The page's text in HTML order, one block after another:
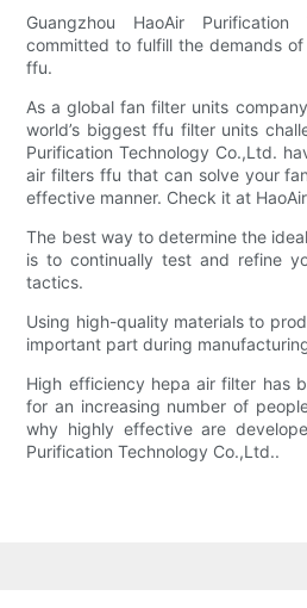
Guangzhou HaoAir
committed to fulfill the demands
ffu.
As a global fan filter units
world’s biggest ffu filter units
Purification Technology Co.,Ltd.
air filters ffu that can solve your
effective manner. Check it at
The best way to determine the
is to continually test and refine
tactics.
Using high-quality materials to
important part during
High efficiency hepa air filter has
for an increasing number of
why highly effective are
Purification Technology Co.,Ltd..